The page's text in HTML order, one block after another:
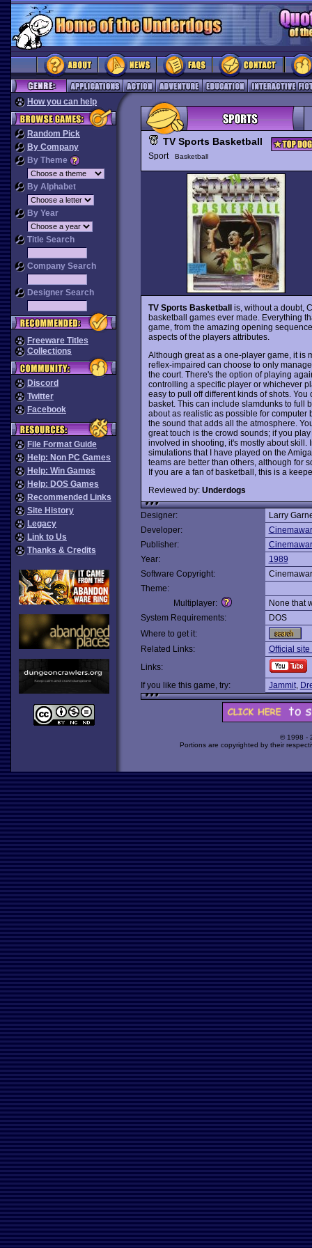
How you can help
Random Pick
By Company
By Theme
By Alphabet
By Year
Title Search
Company Search
Designer Search
Freeware Titles
Collections
Discord
Twitter
Facebook
File Format Guide
Help: Non PC Games
Help: Win Games
Help: DOS Games
Recommended Links
Site History
Legacy
Link to Us
Thanks & Credits
TV Sports Basketball
Sport Basketball
TV Sports Basketballis, without a doubt,
basketball games ever made. Everything
game, from the amazing opening
aspects of the players attributes.
Although great as a one-player game, it is
reflex-impaired can choose to only
the court. There's the option of playing
controlling a specific player or whichever
easy to pull off different kinds of shots.
basket. This can include slamdunks to full
about as realistic as possible for computer
the sound that adds all the atmosphere.
great touch is the crowd sounds; if you
involved in shooting, it's mostly about skill.
simulations that I have played on the
teams are better than others, although for
If you are a fan of basketball, this is a
Reviewed by: Underdogs
Designer:
Larry
Developer:
Publisher:
Year:
1989
Software Copyright:
Theme:
Multiplayer:
None that
System Requirements:
DOS
Where to get it:
Related Links:
Official
Links:
If you like this game, try:
Jammit,
© 1998 -
Portions are copyrighted by their